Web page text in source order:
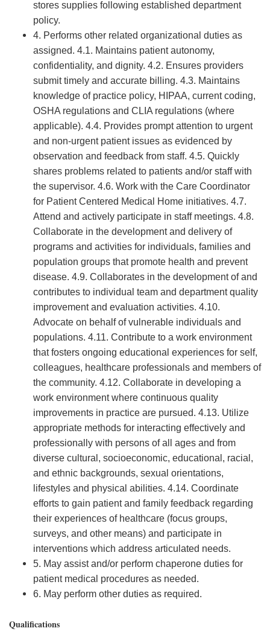
stores supplies following established department
policy.
4. Performs other related organizational duties as
assigned. 4.1. Maintains patient autonomy,
confidentiality, and dignity. 4.2. Ensures providers
submit timely and accurate billing. 4.3. Maintains
knowledge of practice policy, HIPAA, current coding,
OSHA regulations and CLIA regulations (where
applicable). 4.4. Provides prompt attention to urgent
and non-urgent patient issues as evidenced by
observation and feedback from staff. 4.5. Quickly
shares problems related to patients and/or staff with
the supervisor. 4.6. Work with the Care Coordinator
for Patient Centered Medical Home initiatives. 4.7.
Attend and actively participate in staff meetings. 4.8.
Collaborate in the development and delivery of
programs and activities for individuals, families and
population groups that promote health and prevent
disease. 4.9. Collaborates in the development of and
contributes to individual team and department quality
improvement and evaluation activities. 4.10.
Advocate on behalf of vulnerable individuals and
populations. 4.11. Contribute to a work environment
that fosters ongoing educational experiences for self,
colleagues, healthcare professionals and members of
the community. 4.12. Collaborate in developing a
work environment where continuous quality
improvements in practice are pursued. 4.13. Utilize
appropriate methods for interacting effectively and
professionally with persons of all ages and from
diverse cultural, socioeconomic, educational, racial,
and ethnic backgrounds, sexual orientations,
lifestyles and physical abilities. 4.14. Coordinate
efforts to gain patient and family feedback regarding
their experiences of healthcare (focus groups,
surveys, and other means) and participate in
interventions which address articulated needs.
5. May assist and/or perform chaperone duties for
patient medical procedures as needed.
6. May perform other duties as required.
Qualifications